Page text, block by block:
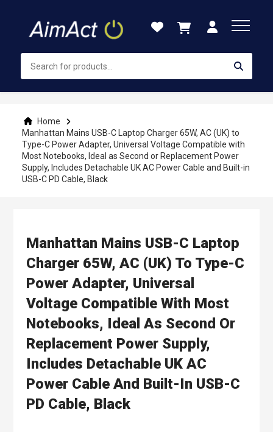
Content
Home
Manhattan Mains USB-C Laptop Charger 65W, AC (UK) to
Type-C Power Adapter, Universal Voltage Compatible with
Most Notebooks, Ideal as Second or Replacement Power
Supply, Includes Detachable UK AC Power Cable and Built-in
USB-C PD Cable, Black
Manhattan Mains USB-C Laptop
Charger 65W, AC (UK) To Type-C
Power Adapter, Universal
Voltage Compatible With Most
Notebooks, Ideal As Second Or
Replacement Power Supply,
Includes Detachable UK AC
Power Cable And Built-In USB-C
PD Cable, Black